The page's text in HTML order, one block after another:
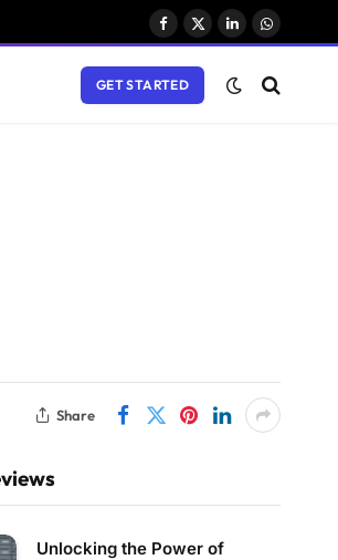
Facebook
X
LinkedIn
GET STARTED
Share
Unlocking the Power of